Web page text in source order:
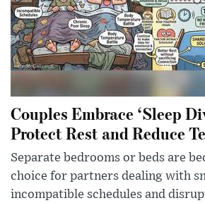
Couples Embrace ‘Sleep
Protect Rest and Reduce
Separate bedrooms or beds are
choice for partners dealing with
incompatible schedules and